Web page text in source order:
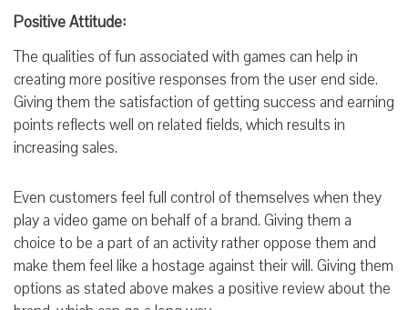
Positive Attitude:
The qualities of fun associated with games can help in
creating more positive responses from the userend side.
Giving them the satisfaction of getting success and earning
points reflects well on related fields, which results in
increasing sales.
Even customers feel full control of themselves when they
play a video game on behalfof a brand. Giving them a
choice to be a partof an activityratheroppose them and
make them feel like a hostage against their will. Giving them
options as stated above makes a positive review about the